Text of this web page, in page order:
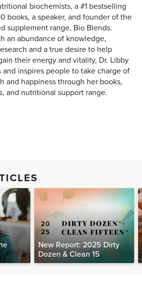
biochemists, a #1 bestselling
books, a speaker, and founder of the
supplement range, Bio Blends.
an abundance of knowledge,
and a true desire to help
their energy and vitality, Dr. Libby
and inspires people to take charge of
and happiness through her books,
and nutritional support range.
New Report: 2025 Dirty
Dozen & Clean 15